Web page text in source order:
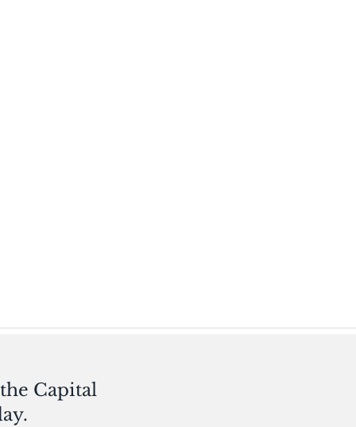
Capital